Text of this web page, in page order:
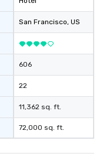
San Francisco, US
606
22
11,362 sq. ft.
72,000 sq. ft.